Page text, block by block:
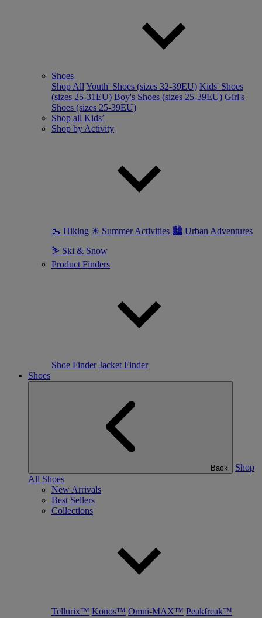
Shoes
Shop All Youth' Shoes (sizes 32-39EU) Kids' Shoes
(sizes 25-31EU) Boy's Shoes (sizes 25-39EU) Girl's
Shoes (sizes 25-39EU)
Shop all Kids’
Shop by Activity
🥾 Hiking ☀ Summer Activities 🏙 Urban Adventures
⛷ Ski & Snow
Product Finders
Shoe Finder Jacket Finder
Shoes
Back
Shop
All Shoes
New Arrivals
Best Sellers
Collections
Tellurix™ Konos™ Omni-MAX™ Peakfreak™